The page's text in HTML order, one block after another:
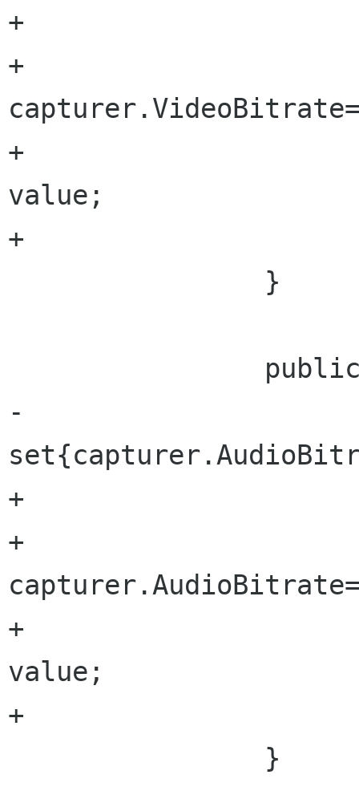
+			set{
+
+				videoBitrate =
value;
+			}
-
+			set{
+
+				audioBitrate =
value;
+			}